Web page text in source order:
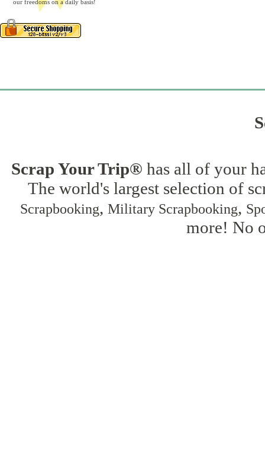
our freedoms on a daily basis!
Scrap Your Trip® has all of your
The world's largest selection of
Scrapbooking, Military Scrapbooking,
more! No